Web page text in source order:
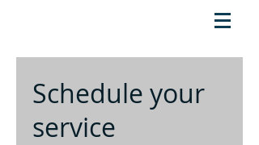
Schedule your
service